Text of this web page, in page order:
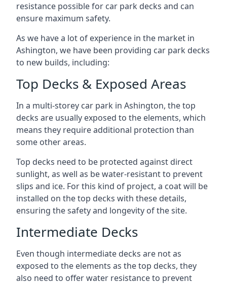
resistance possible for car park decks and can
ensure maximum safety.
As we have a lot of experience in the market in
Ashington, we have been providing car park decks
to new builds, including:
Top Decks & Exposed Areas
In a multi-storey car park in Ashington, the top
decks are usually exposed to the elements, which
means they require additional protection than
some other areas.
Top decks need to be protected against direct
sunlight, as well as be water-resistant to prevent
slips and ice. For this kind of project, a coat will be
installed on the top decks with these details,
ensuring the safety and longevity of the site.
Intermediate Decks
Even though intermediate decks are not as
exposed to the elements as the top decks, they
also need to offer water resistance to prevent